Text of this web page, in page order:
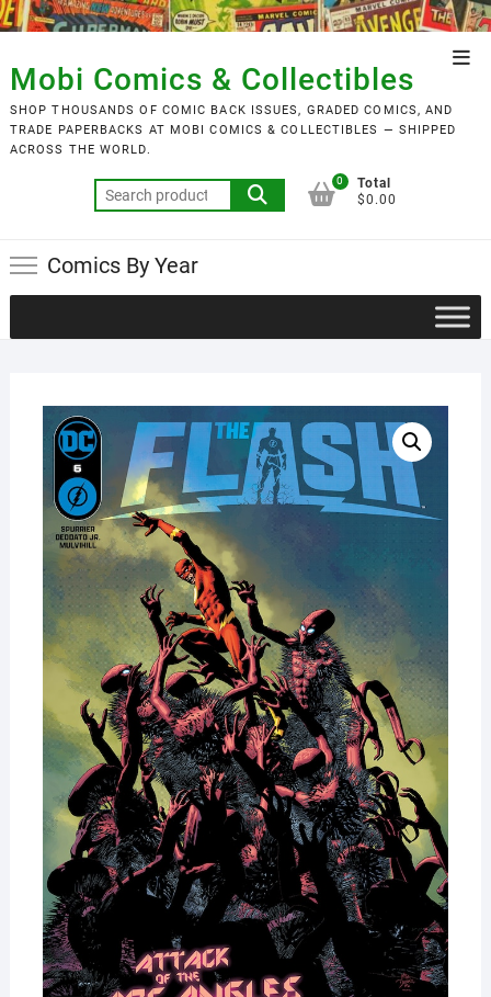
Skip
to
content
Mobi Comics & Collectibles
SHOP THOUSANDS OF COMIC BACK ISSUES, GRADED COMICS, AND
TRADE PAPERBACKS AT MOBI COMICS & COLLECTIBLES — SHIPPED
ACROSS THE WORLD.
Search
for:
0
Total
$0.00
Comics By Year